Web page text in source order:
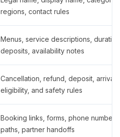
regions, contact rules
Menus, service descriptions,
deposits, availability notes
Cancellation, refund, deposit,
eligibility, and safety rules
Booking links, forms, phone
paths, partner handoffs